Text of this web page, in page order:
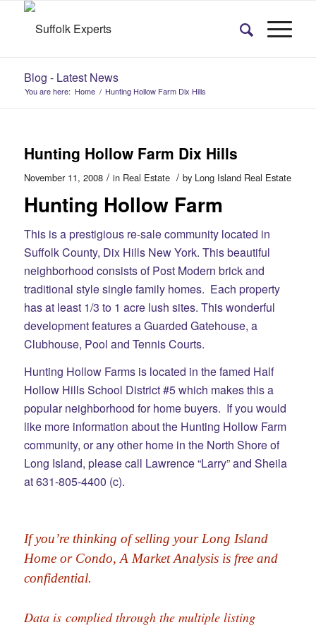
Blog - Latest News
You are here: Home / Hunting Hollow Farm Dix Hills
Hunting Hollow Farm Dix Hills
November 11, 2008 / in Real Estate / by Long Island Real Estate
Hunting Hollow Farm
This is a prestigious re-sale community located in
Suffolk County, Dix Hills New York. This beautiful
neighborhood consists of Post Modern brick and
traditional style single family homes. Each property
has at least 1/3 to 1 acre lush sites. This wonderful
development features a Guarded Gatehouse, a
Clubhouse, Pool and Tennis Courts.
Hunting Hollow Farms is located in the famed Half
Hollow Hills School District #5 which makes this a
popular neighborhood for home buyers. If you would
like more information about the Hunting Hollow Farm
community, or any other home in the North Shore of
Long Island, please call Lawrence “Larry” and Sheila
at 631-805-4400 (c).
If you’re thinking of selling your Long Island
Home or Condo, A Market Analysis is free and
confidential.
Data is complied through the multiple listing